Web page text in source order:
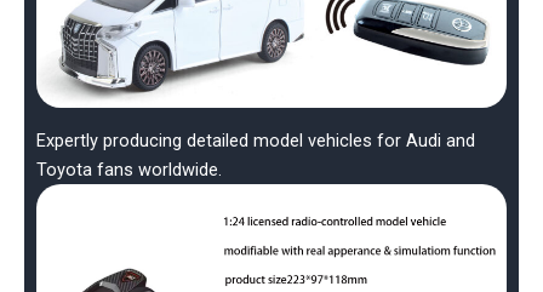
Expertly producing detailed model vehicles for Audi and
Toyota fans worldwide.